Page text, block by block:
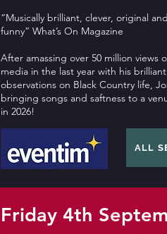
“Musically brilliant, clever, original
funny” What’s On Magazine
After amassing over 50 million views
media in the last year with his brilliant
observations on Black Country life,
bringing songs and saftness to a
in 2026!
ALL
Friday 4th